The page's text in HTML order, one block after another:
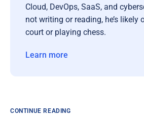
Cloud, DevOps, SaaS, and
not writing or reading, he’s likely
court or playing chess.
Learn more
CONTINUE READING